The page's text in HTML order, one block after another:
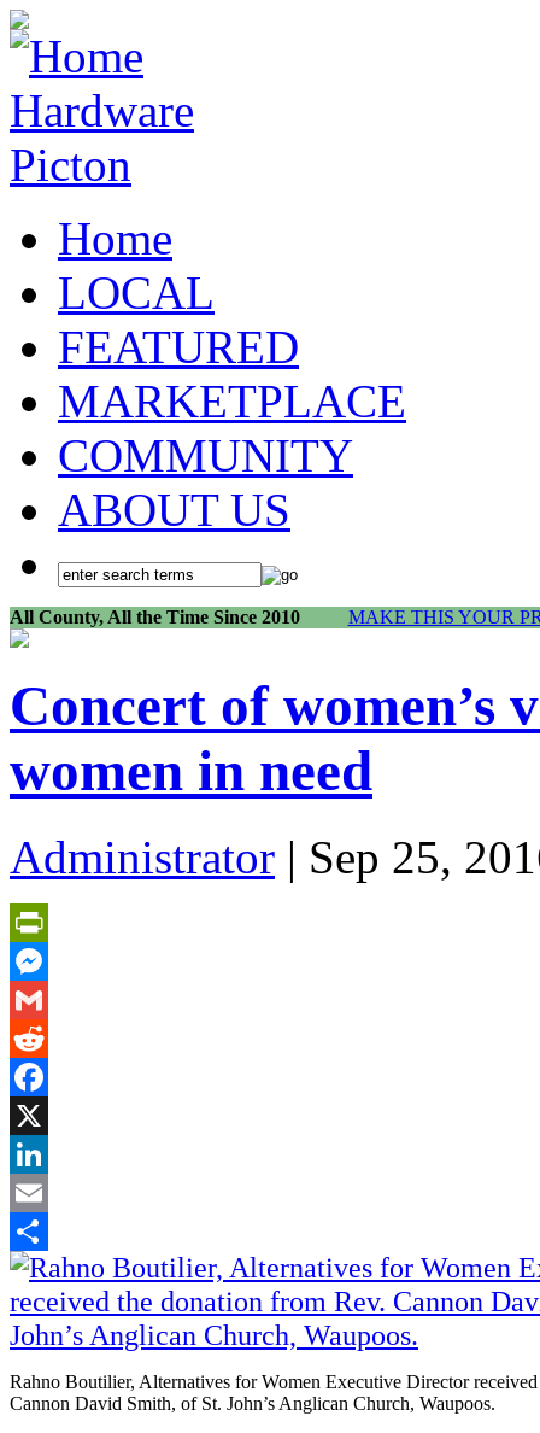
Home
LOCAL
FEATURED
MARKETPLACE
COMMUNITY
ABOUT US
All County, All the Time Since 2010 MAKE THIS YOUR
Concert of women’s
women in need
Administrator | Sep 25,
PrintFriendly
Messenger
Gmail
Reddit
Facebook
X
LinkedIn
Email
Share
Rahno Boutilier, Alternatives for Women Executive Director
Cannon David Smith, of St. John’s Anglican Church, Waupoos.